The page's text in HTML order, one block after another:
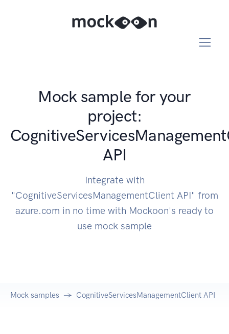
Mock sample for your
project:
API
Integrate with
"CognitiveServicesManagementClient API" from
azure.com in no time with Mockoon's ready to
use mock sample
Mock samples CognitiveServicesManagementClient API